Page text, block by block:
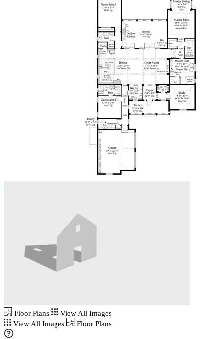
Floor Plans
View All Images
View All Images
Floor Plans